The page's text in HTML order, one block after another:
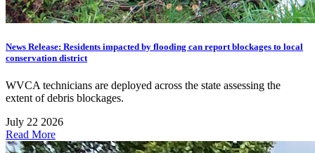
News Release: Residents impacted by flooding can report blockages to local
conservation district
WVCA technicians are deployed across the state assessing the
extent of debris blockages.
July 22 2026
Read More